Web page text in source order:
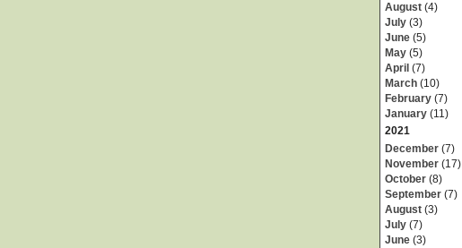
August (4)
July (3)
June (5)
May (5)
April (7)
March (10)
February (7)
January (11)
2021
December (7)
November (17)
October (8)
September (7)
August (3)
July (7)
June (3)